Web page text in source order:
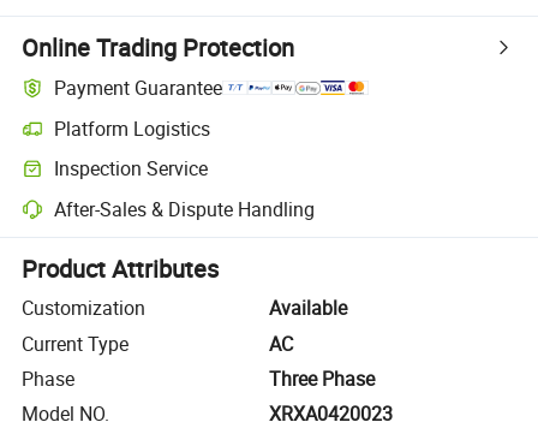
Online Trading Protection
Payment Guarantee
Platform Logistics
Clearer shipment tracking with platform-supported logistics.
Inspection Service
Optional pre-shipment inspection for quality and quantity checks.
After-Sales & Dispute Handling
Platform-assisted dispute resolution, including refunds or returns
Product Attributes
Customization
Available
Current Type
AC
Phase
Three Phase
Model NO.
XRXA0420023